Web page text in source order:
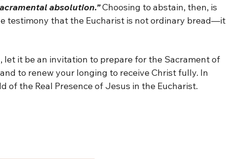
absolution.”Choosing to abstain, then, is
testimony that the Eucharist is not ordinary bread—it
it be an invitation to prepare for the Sacrament of
to renew your longing to receive Christ fully. In
of the Real Presence of Jesus in the Eucharist.